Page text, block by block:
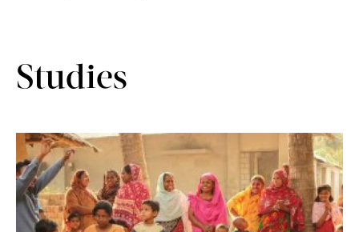
Studies